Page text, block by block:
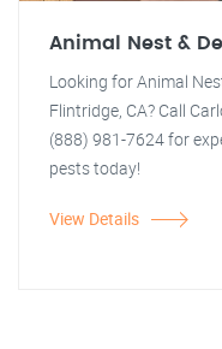
Animal Nest &
Looking for Animal
Flintridge, CA? Call
(888) 981-7624 for
pests today!
View Details